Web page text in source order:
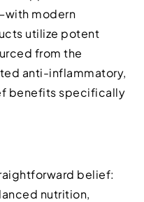
modern
utilize potent
from the
anti-inflammatory,
benefits specifically
belief:
nutrition,